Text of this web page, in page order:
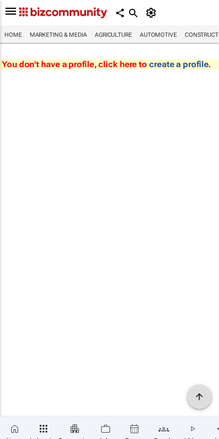
HOME MARKETING & MEDIA AGRICULTURE AUTOMOTIVE
You don't have a profile, click here to create a profile.